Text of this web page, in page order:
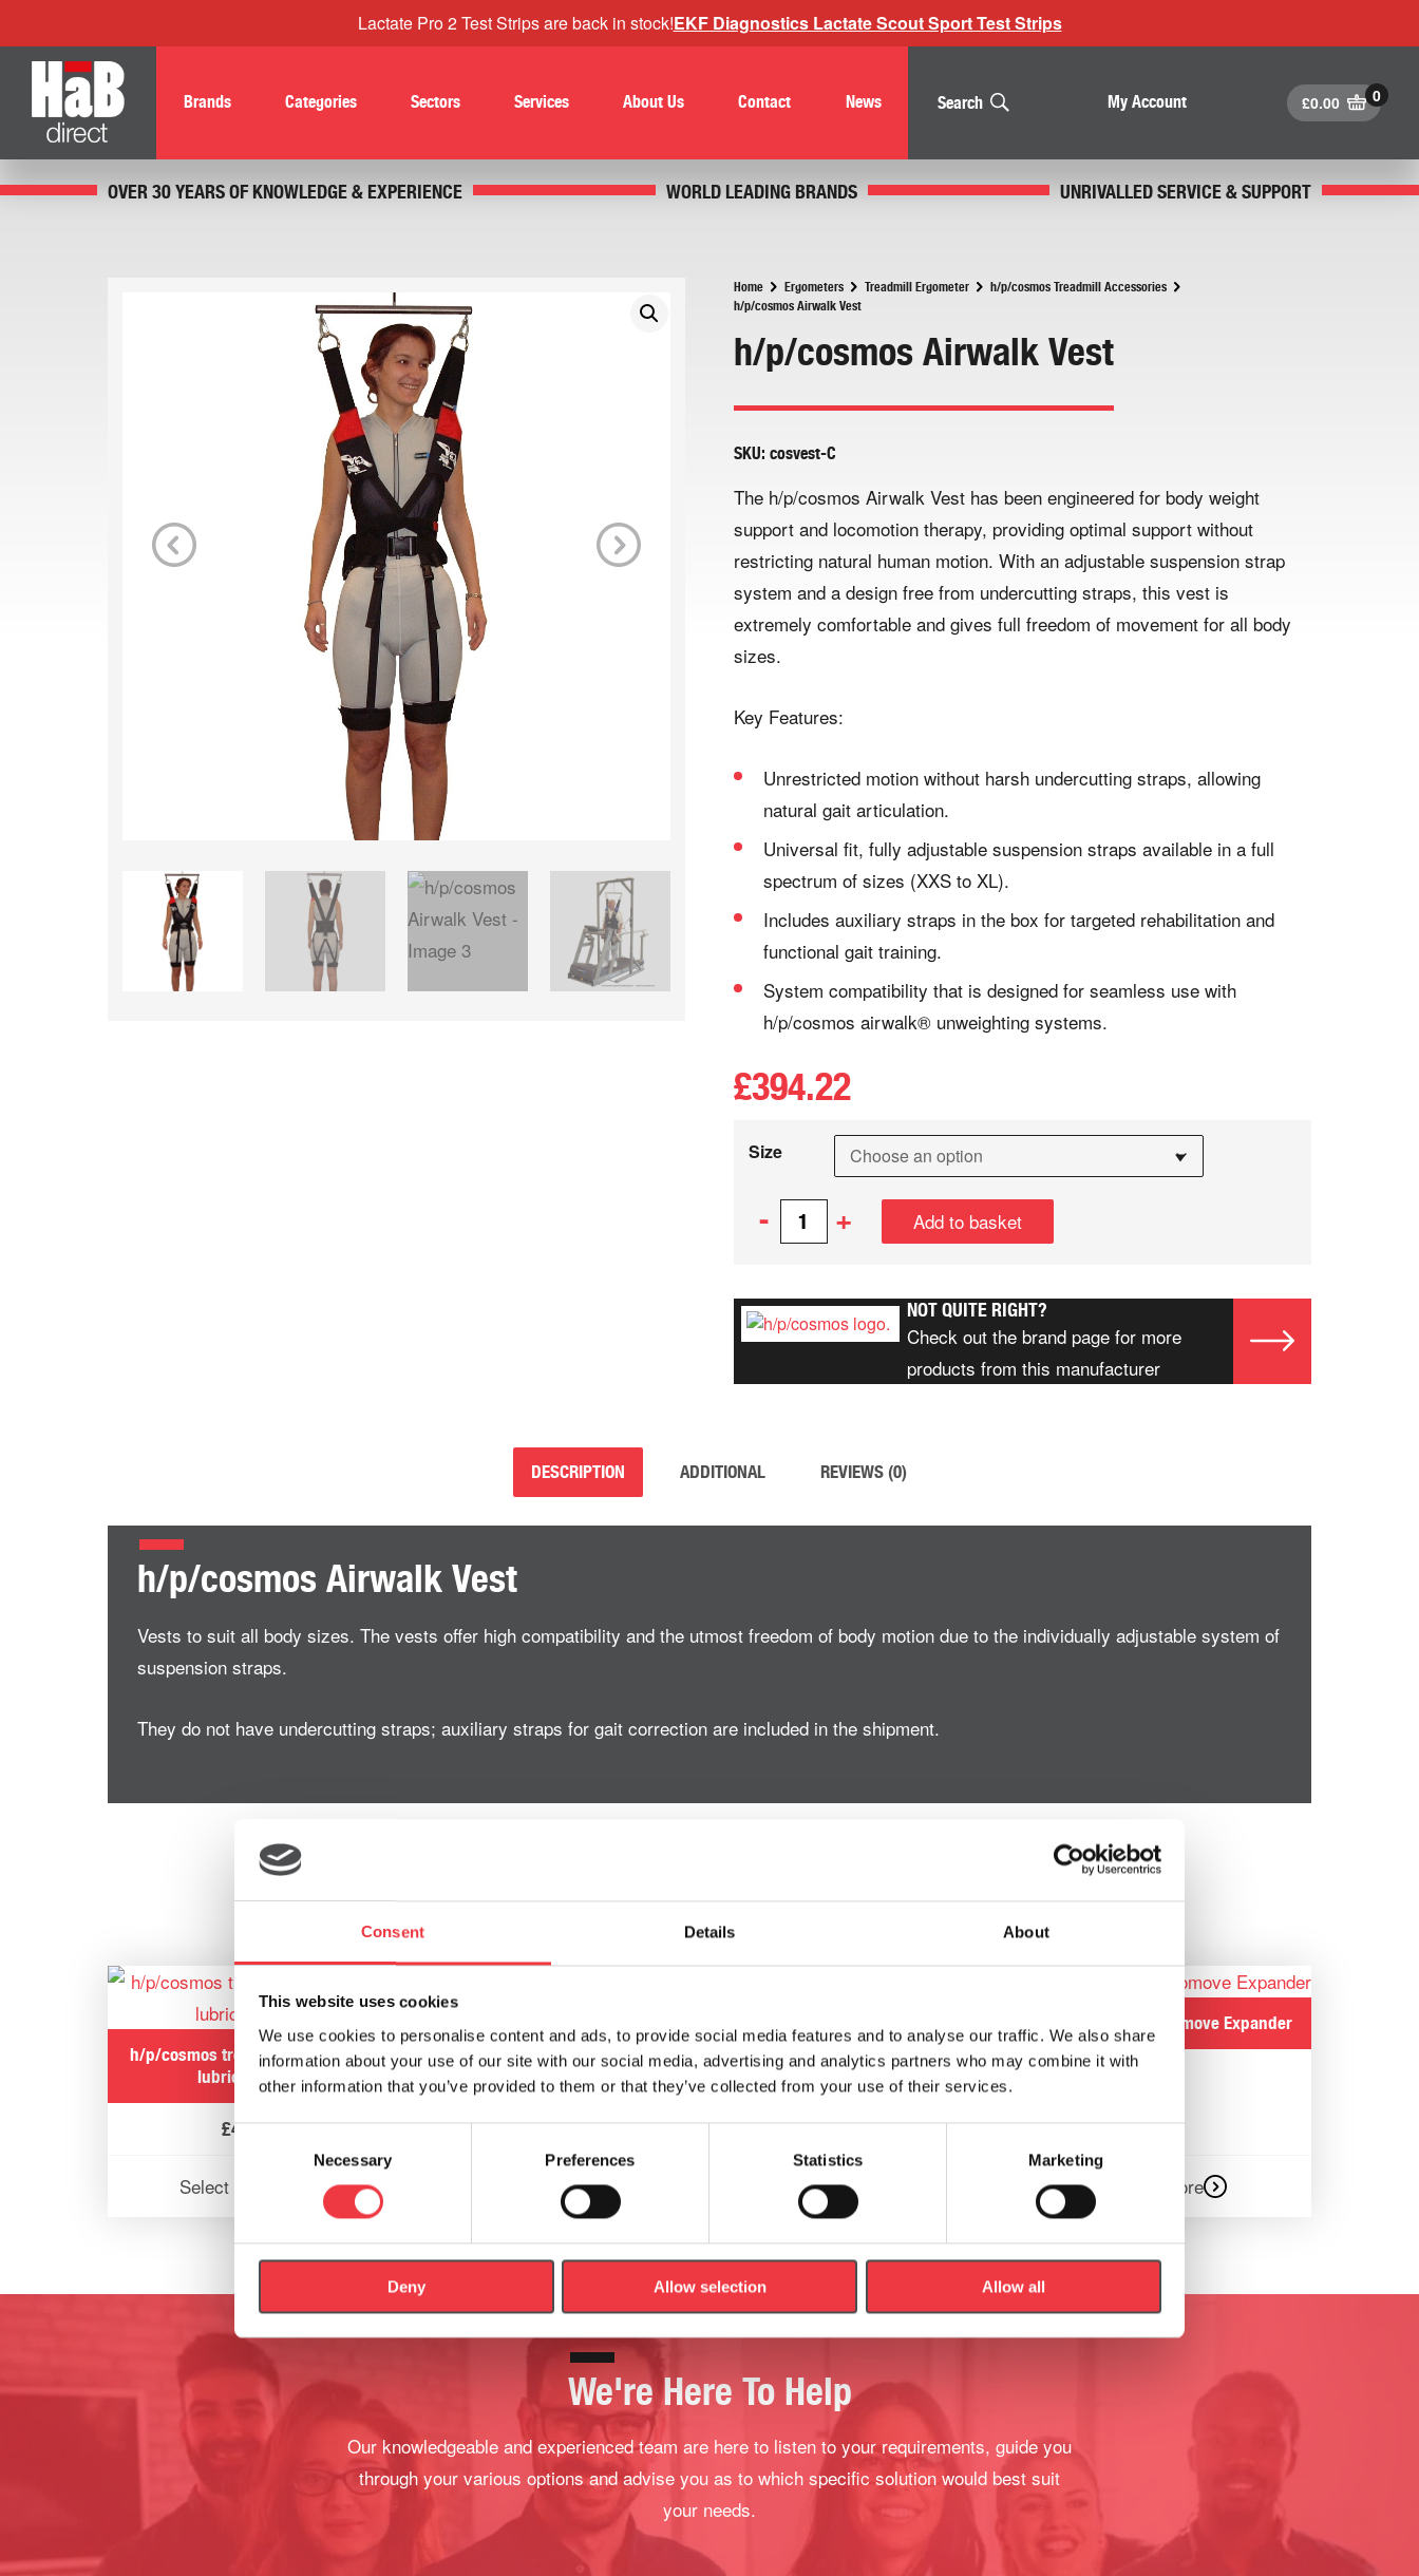
Consent Details About
This website uses cookies
We use cookies to personalise content and ads, to provide social media features and to analyse our traffic. We also share
information about your use of our site with our social media, advertising and analytics partners who may combine it with
other information that you’ve provided to them or that they’ve collected from your use of their services.
Consent
Necessary Preferences Statistics Marketing
Deny Allow selection Allow all
Lactate Pro 2 Test Strips are back in stock!EKF Diagnostics Lactate Scout Sport Test Strips
Brands Categories Sectors Services About Us Contact News Search My Account £0.00
OVER 30 YEARS OF KNOWLEDGE & EXPERIENCE WORLD LEADING BRANDS UNRIVALLED SERVICE & SUPPORT
Home Ergometers Treadmill Ergometer
h/p/cosmos Treadmill Accessories
h/p/cosmos Airwalk Vest
h/p/cosmos Airwalk Vest
SKU: cosvest-C
The h/p/cosmos Airwalk Vest has been engineered for body weight
support and locomotion therapy, providing optimal support without
restricting natural human motion. With an adjustable suspension strap
system and a design free from undercutting straps, this vest is
extremely comfortable and gives full freedom of movement for all body
sizes.
Key Features:
Unrestricted motion without harsh undercutting straps, allowing
natural gait articulation.
Universal fit, fully adjustable suspension straps available in a full
spectrum of sizes (XXS to XL).
Includes auxiliary straps in the box for targeted rehabilitation and
functional gait training.
System compatibility that is designed for seamless use with
h/p/cosmos airwalk® unweighting systems.
£394.22
Size
- + Add to basket
NOT QUITE RIGHT?
Check out the brand page for more
products from this manufacturer
DESCRIPTION ADDITIONAL REVIEWS (0)
h/p/cosmos Airwalk Vest
Vests to suit all body sizes. The vests offer high compatibility and the utmost freedom of body motion due to the individually adjustable system of
suspension straps.
They do not have undercutting straps; auxiliary straps for gait correction are included in the shipment.
Related products
h/p/cosmos treadmill ergometer
lubrication oil
£42.61
Select options
h/p/cosmos Safety Arch, Harness
& Chest Belt
Read more
h/p/cosmos Chest Belts for Safety
Arch
£608.04
Select options
h/p/cosmos Robomove Expander
Read more
We're Here To Help
Our knowledgeable and experienced team are here to listen to your requirements, guide you
through your various options and advise you as to which specific solution would best suit
your needs.